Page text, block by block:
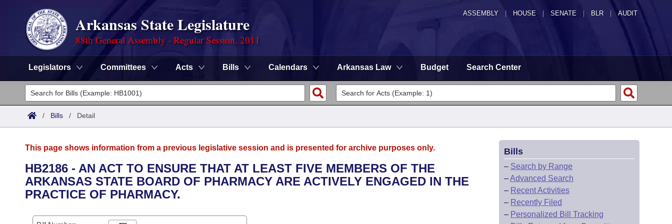
ASSEMBLY HOUSE SENATE | BLR | AUDIT
Arkansas State Legislature
88th General Assembly - Regular Session, 2011
Legislators Committees Acts Bills Calendars Arkansas Law Budget Search Center
Legislators
List All
District Finder
Committees
Senate
House
Task Force
Advanced Search
Search by Range
Calendars
/ Bills / Detail
This page shows information from a previous legislative session and is presented for archive purposes only.
HB2186 - AN ACT TO ENSURE THAT AT LEAST FIVE MEMBERS OF THE
ARKANSAS STATE BOARD OF PHARMACY ARE ACTIVELY ENGAGED IN THE
PRACTICE OF PHARMACY.
Bills
– Search by Range
–Advanced Search
– Recent Activities
– Recently Filed
– Personalized Bill Tracking